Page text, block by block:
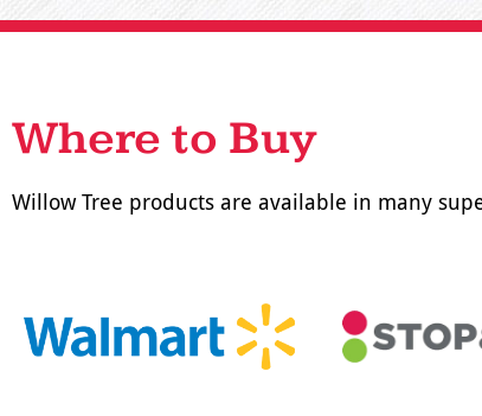
Where to Buy
Willow Tree products are available in many